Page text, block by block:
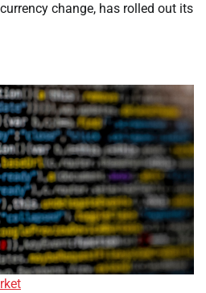
change, has rolled out its